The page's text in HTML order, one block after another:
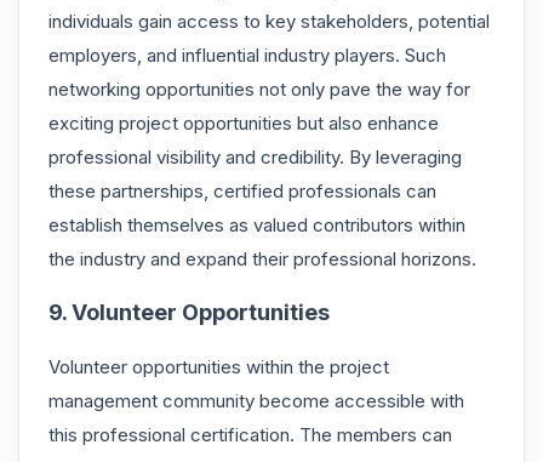
individuals gain access to key stakeholders, potential
employers, and influential industry players. Such
networking opportunities not only pave the way for
exciting project opportunities but also enhance
professional visibility and credibility. By leveraging
these partnerships, certified professionals can
establish themselves as valued contributors within
the industry and expand their professional horizons.
9. Volunteer Opportunities
Volunteer opportunities within the project
management community become accessible with
this professional certification. The members can